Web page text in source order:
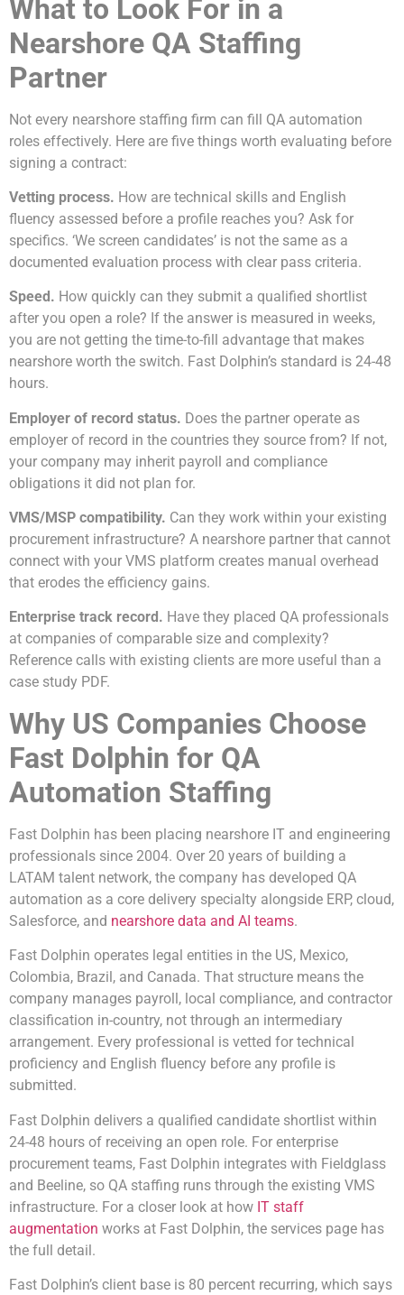
What to Look For in a
Nearshore QA Staffing
Partner
Not every nearshore staffing firm can fill QA automation
roles effectively. Here are five things worth evaluating before
signing a contract:
Vetting process. How are technical skills and English
fluency assessed before a profile reaches you? Ask for
specifics. ‘We screen candidates’ is not the same as a
documented evaluation process with clear pass criteria.
Speed. How quickly can they submit a qualified shortlist
after you open a role? If the answer is measured in weeks,
you are not getting the time-to-fill advantage that makes
nearshore worth the switch. Fast Dolphin’s standard is 24-48
hours.
Employer of record status. Does the partner operate as
employer of record in the countries they source from? If not,
your company may inherit payroll and compliance
obligations it did not plan for.
VMS/MSP compatibility. Can they work within your existing
procurement infrastructure? A nearshore partner that cannot
connect with your VMS platform creates manual overhead
that erodes the efficiency gains.
Enterprise track record. Have they placed QA professionals
at companies of comparable size and complexity?
Reference calls with existing clients are more useful than a
case study PDF.
Why US Companies Choose
Fast Dolphin for QA
Automation Staffing
Fast Dolphin has been placing nearshore IT and engineering
professionals since 2004. Over 20 years of building a
LATAM talent network, the company has developed QA
automation as a core delivery specialty alongside ERP, cloud,
Salesforce, and nearshore data and AI teams.
Fast Dolphin operates legal entities in the US, Mexico,
Colombia, Brazil, and Canada. That structure means the
company manages payroll, local compliance, and contractor
classification in-country, not through an intermediary
arrangement. Every professional is vetted for technical
proficiency and English fluency before any profile is
submitted.
Fast Dolphin delivers a qualified candidate shortlist within
24-48 hours of receiving an open role. For enterprise
procurement teams, Fast Dolphin integrates with Fieldglass
and Beeline, so QA staffing runs through the existing VMS
infrastructure. For a closer look at how IT staff
augmentation works at Fast Dolphin, the services page has
the full detail.
Fast Dolphin’s client base is 80 percent recurring, which says